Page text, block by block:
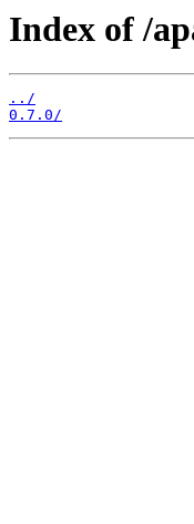
Index of /
../
0.7.0/